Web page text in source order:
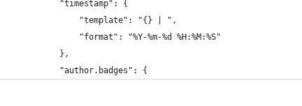
            "timestamp": {
                "template": "{} | ",
                "format": "%Y-%m-%d %H:%M:%S"
            },
            "author.badges": {